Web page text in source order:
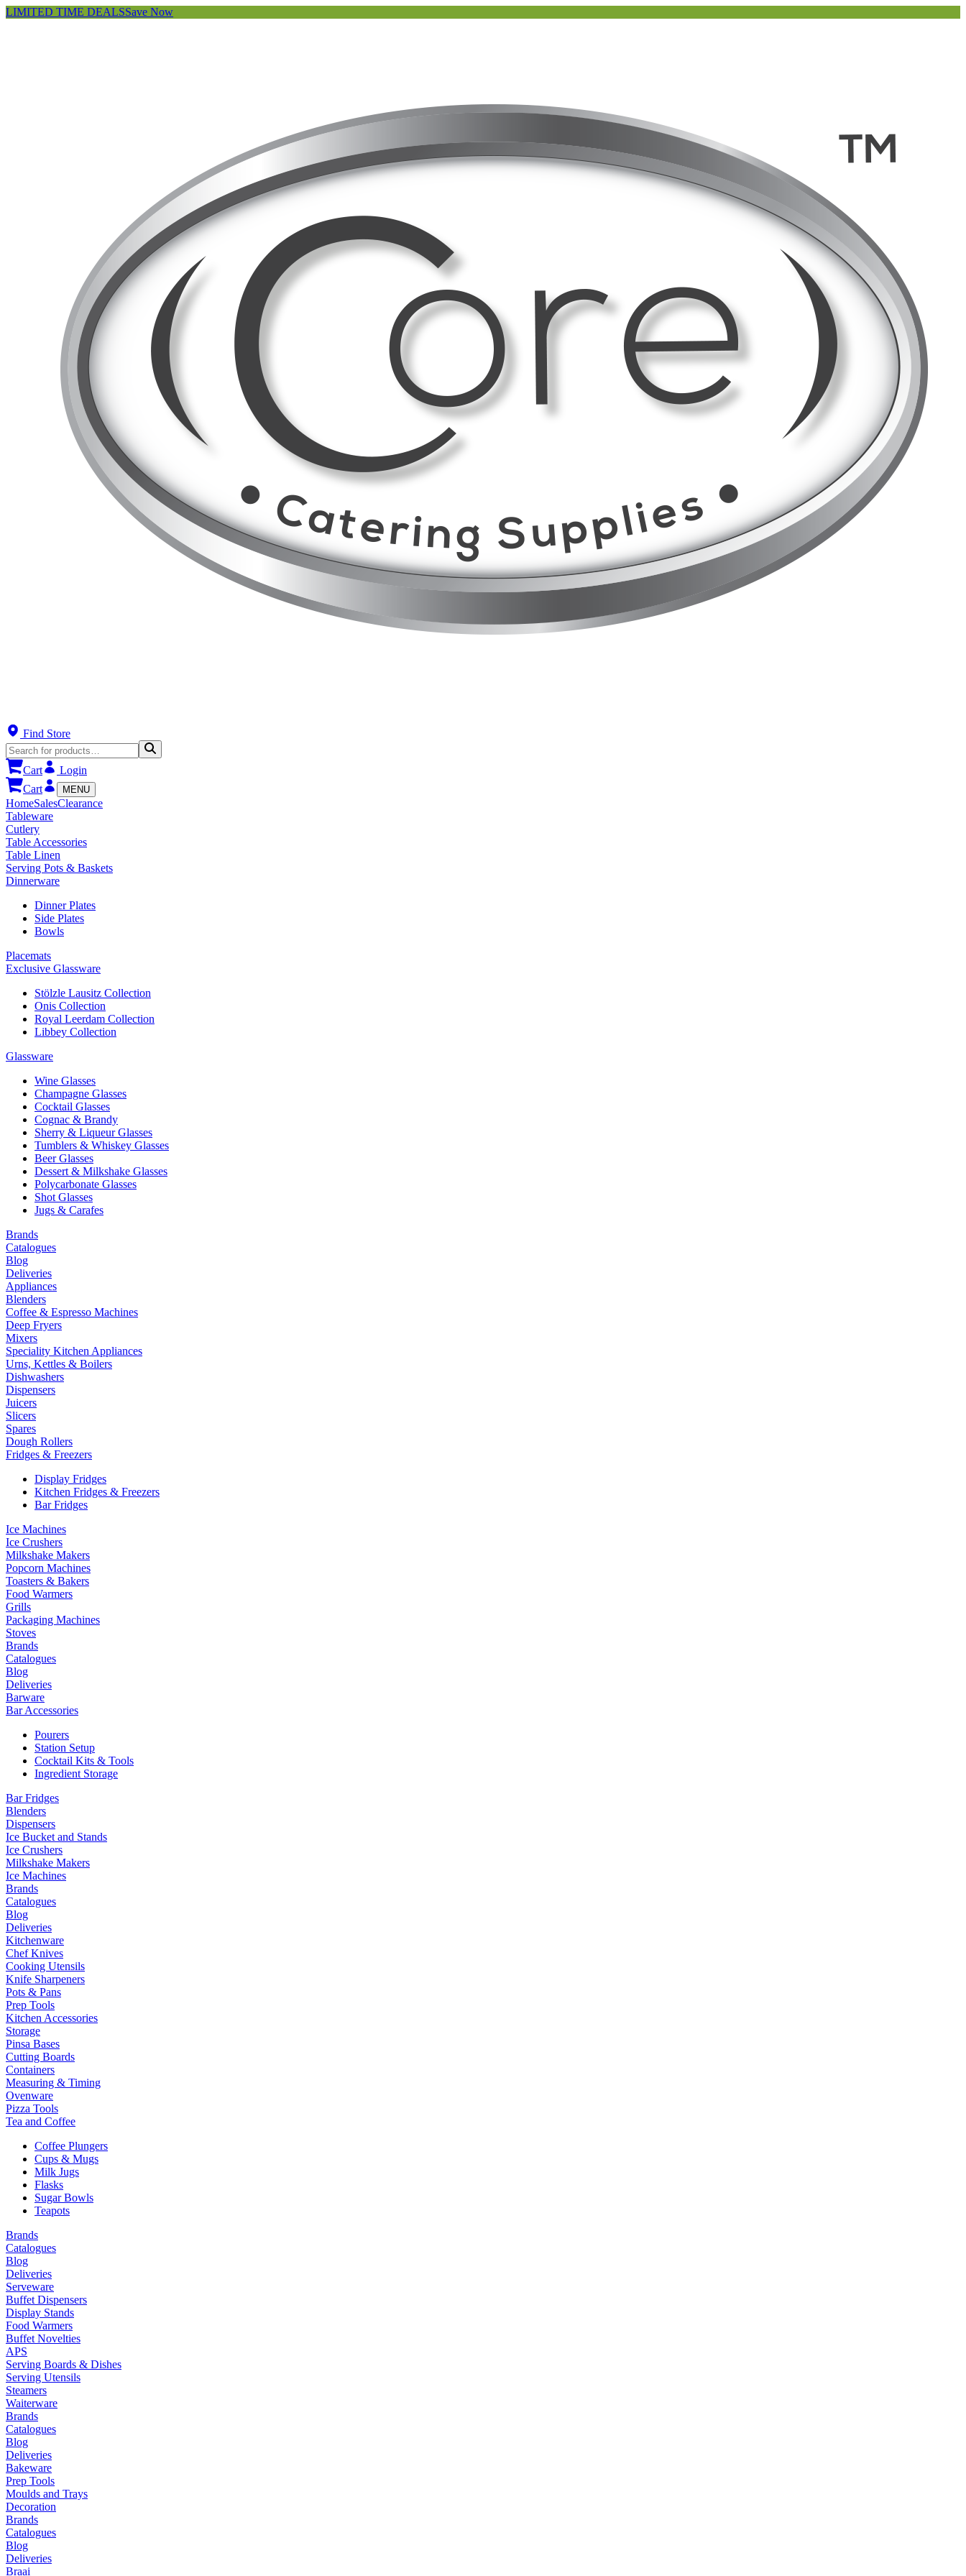
LIMITED TIME DEALSSave Now
Find Store
Cart
Login
Cart
MENU
HomeSalesClearance
Tableware
Cutlery
Table Accessories
Table Linen
Serving Pots & Baskets
Dinnerware
Dinner Plates
Side Plates
Bowls
Placemats
Exclusive Glassware
Stölzle Lausitz Collection
Onis Collection
Royal Leerdam Collection
Libbey Collection
Glassware
Wine Glasses
Champagne Glasses
Cocktail Glasses
Cognac & Brandy
Sherry & Liqueur Glasses
Tumblers & Whiskey Glasses
Beer Glasses
Dessert & Milkshake Glasses
Polycarbonate Glasses
Shot Glasses
Jugs & Carafes
Brands
Catalogues
Blog
Deliveries
Appliances
Blenders
Coffee & Espresso Machines
Deep Fryers
Mixers
Speciality Kitchen Appliances
Urns, Kettles & Boilers
Dishwashers
Dispensers
Juicers
Slicers
Spares
Dough Rollers
Fridges & Freezers
Display Fridges
Kitchen Fridges & Freezers
Bar Fridges
Ice Machines
Ice Crushers
Milkshake Makers
Popcorn Machines
Toasters & Bakers
Food Warmers
Grills
Packaging Machines
Stoves
Brands
Catalogues
Blog
Deliveries
Barware
Bar Accessories
Pourers
Station Setup
Cocktail Kits & Tools
Ingredient Storage
Bar Fridges
Blenders
Dispensers
Ice Bucket and Stands
Ice Crushers
Milkshake Makers
Ice Machines
Brands
Catalogues
Blog
Deliveries
Kitchenware
Chef Knives
Cooking Utensils
Knife Sharpeners
Pots & Pans
Prep Tools
Kitchen Accessories
Storage
Pinsa Bases
Cutting Boards
Containers
Measuring & Timing
Ovenware
Pizza Tools
Tea and Coffee
Coffee Plungers
Cups & Mugs
Milk Jugs
Flasks
Sugar Bowls
Teapots
Brands
Catalogues
Blog
Deliveries
Serveware
Buffet Dispensers
Display Stands
Food Warmers
Buffet Novelties
APS
Serving Boards & Dishes
Serving Utensils
Steamers
Waiterware
Brands
Catalogues
Blog
Deliveries
Bakeware
Prep Tools
Moulds and Trays
Decoration
Brands
Catalogues
Blog
Deliveries
Braai